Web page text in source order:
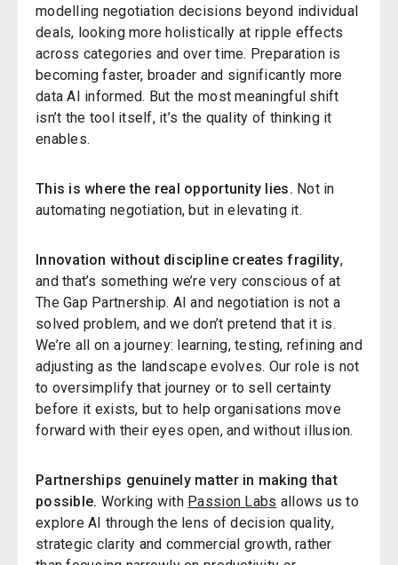
modelling negotiation decisions beyond individual
deals, looking more holistically at ripple effects
across categories and over time. Preparation is
becoming faster, broader and significantly more
data AI informed. But the most meaningful shift
isn’t the tool itself, it’s the quality of thinking it
enables.
This is where the real opportunity lies. Not in
automating negotiation, but in elevating it.
Innovation without discipline creates fragility,
and that’s something we’re very conscious of at
The Gap Partnership. AI and negotiation is not a
solved problem, and we don’t pretend that it is.
We’re all on a journey: learning, testing, refining and
adjusting as the landscape evolves. Our role is not
to oversimplify that journey or to sell certainty
before it exists, but to help organisations move
forward with their eyes open, and without illusion.
Partnerships genuinely matter in making that
possible. Working with Passion Labs allows us to
explore AI through the lens of decision quality,
strategic clarity and commercial growth, rather